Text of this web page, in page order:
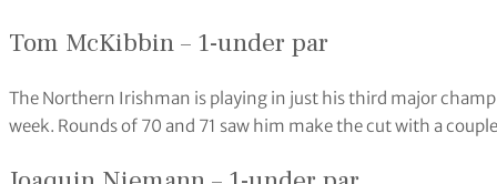
Tom McKibbin – 1-under par
The Northern Irishman is playing in just his third major
week. Rounds of 70 and 71 saw him make the cut with a